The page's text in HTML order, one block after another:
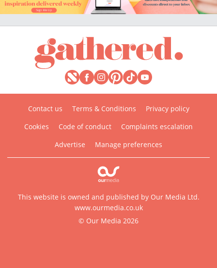
Contact us Terms & Conditions
Privacy policy
Cookies
Code of conduct
Complaints escalation
Advertise
Manage preferences
This website is owned and published by Our Media Ltd.
www.ourmedia.co.uk
© Our Media 2026